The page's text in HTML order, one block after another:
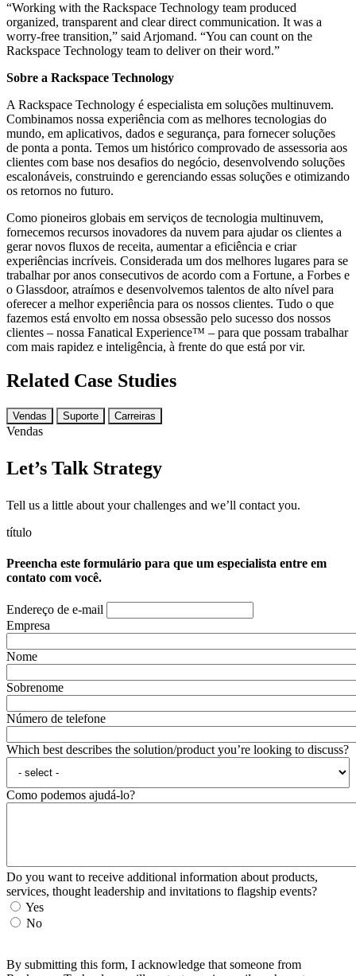
“Working with the Rackspace Technology team produced
organized, transparent and clear direct communication. It was a
worry-free transition,” said Arjomand. “You can count on the
Rackspace Technology team to deliver on their word.”
Sobre a Rackspace Technology
A Rackspace Technology é especialista em soluções multinuvem.
Combinamos nossa experiência com as melhores tecnologias do
mundo, em aplicativos, dados e segurança, para fornecer soluções
de ponta a ponta. Temos um histórico comprovado de assessoria aos
clientes com base nos desafios do negócio, desenvolvendo soluções
escalonáveis, construindo e gerenciando essas soluções e otimizando
os retornos no futuro.
Como pioneiros globais em serviços de tecnologia multinuvem,
fornecemos recursos inovadores da nuvem para ajudar os clientes a
gerar novos fluxos de receita, aumentar a eficiência e criar
experiências incríveis. Considerada um dos melhores lugares para se
trabalhar por anos consecutivos de acordo com a Fortune, a Forbes e
o Glassdoor, atraímos e desenvolvemos talentos de alto nível para
oferecer a melhor experiência para os nossos clientes. Tudo o que
fazemos está envolto em nossa obsessão pelo sucesso dos nossos
clientes – nossa Fanatical Experience™ – para que possam trabalhar
com mais rapidez e inteligência, à frente do que está por vir.
Related Case Studies
Vendas Suporte Carreiras
Vendas
Let’s Talk Strategy
Tell us a little about your challenges and we’ll contact you.
título
Preencha este formulário para que um especialista entre em
contato com você.
Endereço de e-mail
Empresa
Nome
Sobrenome
Número de telefone
Which best describes the solution/product you’re looking to discuss?
Como podemos ajudá-lo?
Do you want to receive additional information about products,
services, thought leadership and invitations to flagship events?
Yes
No
By submitting this form, I acknowledge that someone from